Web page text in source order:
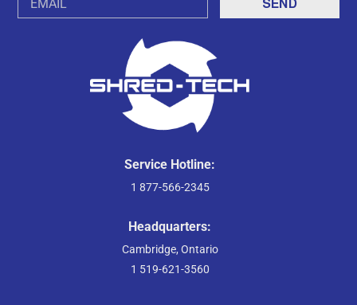
Address
Service Hotline:
1 877-566-2345
Headquarters:
Cambridge, Ontario
1 519-621-3560